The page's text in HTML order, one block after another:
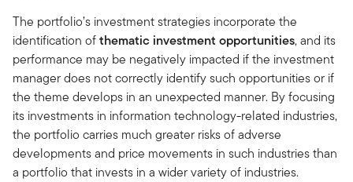
The portfolio’s investment strategies incorporate the
identification ofthematic investment opportunities, and its
performance may be negatively impacted if the investment
manager does not correctly identify such opportunities or if
the theme develops in an unexpected manner. By focusing
its investments in information technology-related industries,
the portfolio carries much greater risks of adverse
developments and price movements in such industries than
a portfolio that invests in a wider variety of industries.